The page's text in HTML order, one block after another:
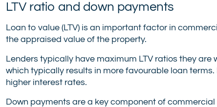
LTV ratio and down payments
Loan to value (LTV) is an important factor in
the appraised value of the property.
Lenders typically have maximum LTV ratios they are
which typically results in more favourable loan
higher interest rates.
Down payments are a key component of